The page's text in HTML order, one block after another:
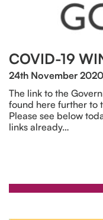
COVID-19
24th November 2020
The link to the
found here further to
Please see below
links already…